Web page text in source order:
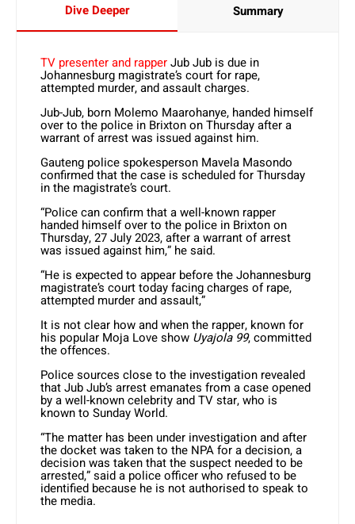
Dive Deeper Summary
TV presenter and rapperJub Jub is due in
Johannesburg magistrate’s court for rape,
attempted murder, and assault charges.
Jub-Jub, born Molemo Maarohanye, handed himself
over to the police in Brixton on Thursday after a
warrant of arrest was issued against him.
Gauteng police spokesperson Mavela Masondo
confirmed that the case is scheduled for Thursday
in the magistrate’s court.
“Police can confirm that a well-known rapper
handed himself over to the police in Brixton on
Thursday, 27 July 2023, after a warrant of arrest
was issued against him,” he said.
“He is expected to appear before the Johannesburg
magistrate’s court today facing charges of rape,
attempted murder and assault,”
It is not clear how and when the rapper, known for
his popular Moja Love show Uyajola 99, committed
the offences.
Police sources close to the investigation revealed
that Jub Jub’s arrest emanates from a case opened
by a well-known celebrity and TV star, who is
known to Sunday World.
“The matter has been under investigation and after
the docket was taken to the NPA for a decision, a
decision was taken that the suspect needed to be
arrested,” said a police officer who refused to be
identified because he is not authorised to speak to
the media.